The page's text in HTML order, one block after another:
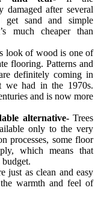
after several
sand and simple
much cheaper than
look of wood is one of
flooring. Patterns and
definitely coming in
had in the 1970s.
and is now more
alternative- Trees
only to the very
processes, some floor
which means that
just as clean and easy
warmth and feel of